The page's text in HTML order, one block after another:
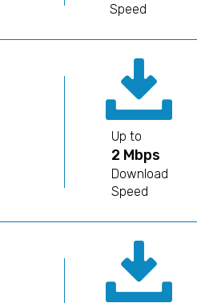
Speed
Up to
2 Mbps
Download
Speed